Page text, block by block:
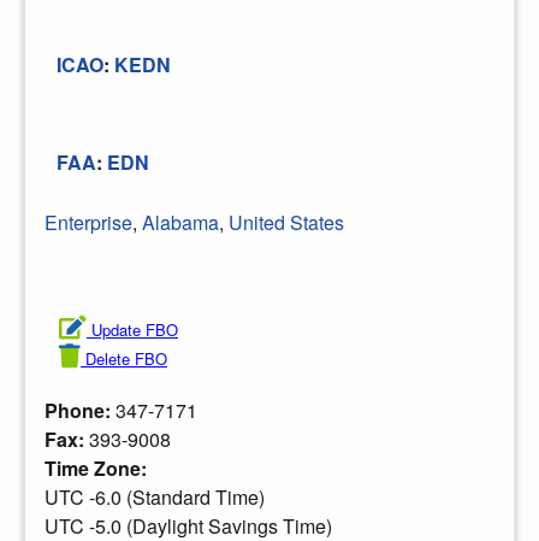
ICAO: KEDN
FAA: EDN
Enterprise, Alabama, United States
Update FBO
Delete FBO
Phone: 347-7171
Fax: 393-9008
Time Zone:
UTC -6.0 (Standard Time)
UTC -5.0 (Daylight Savings Time)